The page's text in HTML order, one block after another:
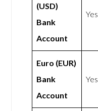
(USD)
Bank
Account
Yes
Euro (EUR)
Bank
Account
Yes